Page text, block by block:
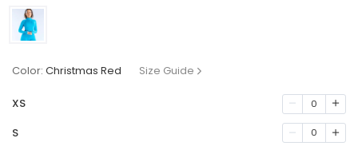
Color: Christmas Red Size Guide
XS 0
S 0